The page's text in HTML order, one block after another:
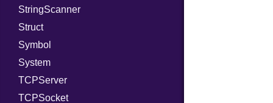
IPAddress
Protocol
Server
Type
UNIXAddress
RawConverter
StringScanner
Struct
Symbol
System
TCPServer
TCPSocket